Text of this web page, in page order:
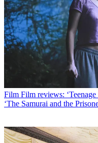
Film Film reviews:
‘The Samurai and the